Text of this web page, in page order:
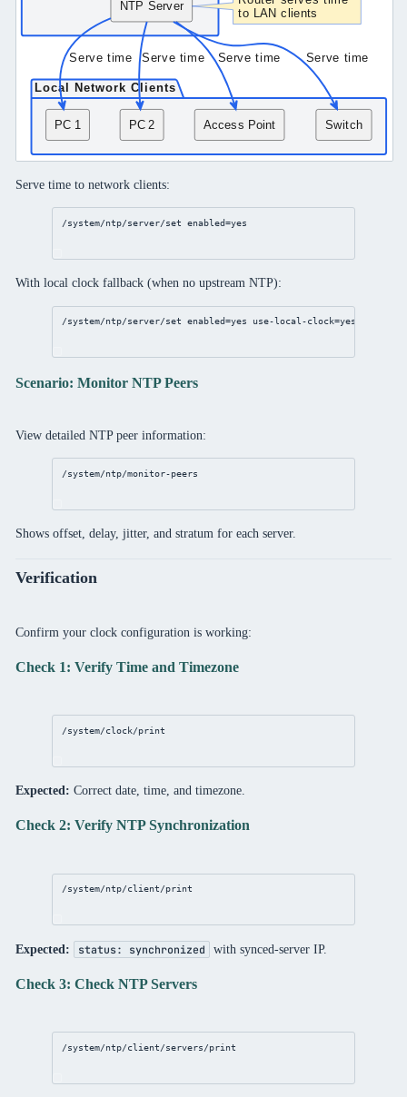
Serve time to network clients:
/system/ntp/server/set enabled=yes
With local clock fallback (when no upstream NTP):
/system/ntp/server/set enabled=yes use-local-clock=yes
Scenario: Monitor NTP Peers
View detailed NTP peer information:
/system/ntp/monitor-peers
Shows offset, delay, jitter, and stratum for each server.
Verification
Confirm your clock configuration is working:
Check 1: Verify Time and Timezone
/system/clock/print
Expected: Correct date, time, and timezone.
Check 2: Verify NTP Synchronization
/system/ntp/client/print
Expected: status: synchronized with synced-server IP.
Check 3: Check NTP Servers
/system/ntp/client/servers/print